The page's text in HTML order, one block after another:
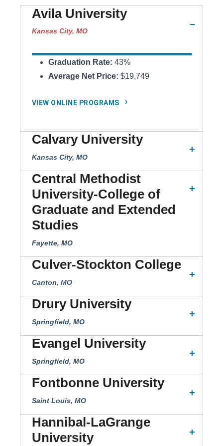
Avila University
Kansas City, MO
Graduation Rate: 43%
Average Net Price: $19,749
VIEW ONLINE PROGRAMS
Calvary University
Kansas City, MO
Central Methodist
University-College of
Graduate and Extended
Studies
Fayette, MO
Culver-Stockton College
Canton, MO
Drury University
Springfield, MO
Evangel University
Springfield, MO
Fontbonne University
Saint Louis, MO
Hannibal-LaGrange
University